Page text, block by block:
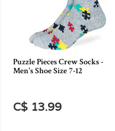
Puzzle Pieces Crew Socks -
Men's Shoe Size 7-12
C$ 13.99